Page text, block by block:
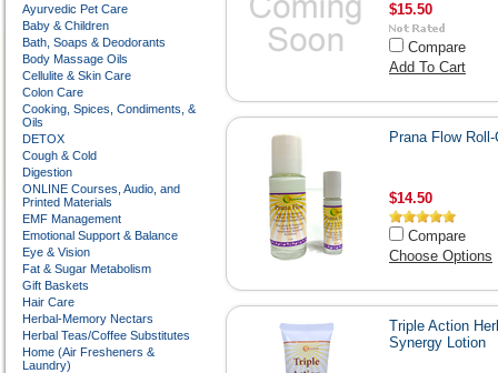
Ayurvedic Pet Care
Baby & Children
Bath, Soaps & Deodorants
Body Massage Oils
Cellulite & Skin Care
Colon Care
Cooking, Spices, Condiments, &
Oils
DETOX
Cough & Cold
Digestion
ONLINE Courses, Audio, and
Printed Materials
EMF Management
Emotional Support & Balance
Eye & Vision
Fat & Sugar Metabolism
Gift Baskets
Hair Care
Herbal-Memory Nectars
Herbal Teas/Coffee Substitutes
Home (Air Fresheners &
Laundry)
$15.50
Compare
Add To Cart
Prana Flow Roll-
$14.50
Compare
Choose Options
Triple Action
Synergy Lotion